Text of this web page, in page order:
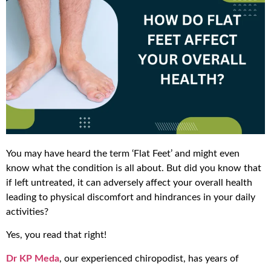
You may have heard the term ‘Flat Feet’ and might even
know what the condition is all about. But did you know that
if left untreated, it can adversely affect your overall health
leading to physical discomfort and hindrances in your daily
activities?
Yes, you read that right!
Dr KP Meda, our experienced chiropodist, has years of